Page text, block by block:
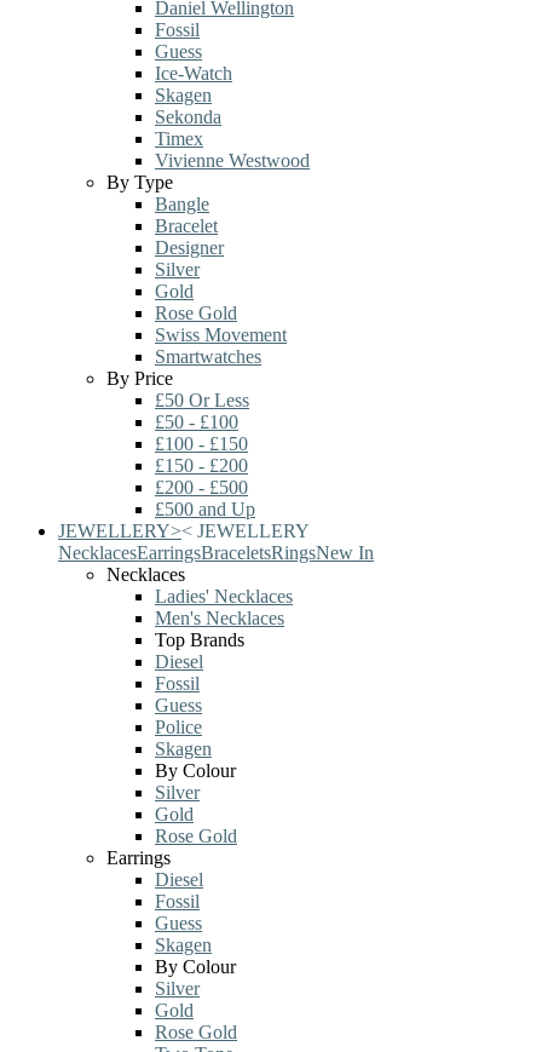
Daniel Wellington
Fossil
Guess
Ice-Watch
Skagen
Sekonda
Timex
Vivienne Westwood
By Type
Bangle
Bracelet
Designer
Silver
Gold
Rose Gold
Swiss Movement
Smartwatches
By Price
£50 Or Less
£50 - £100
£100 - £150
£150 - £200
£200 - £500
£500 and Up
JEWELLERY>< JEWELLERY
NecklacesEarringsBraceletsRingsNew In
Necklaces
Ladies' Necklaces
Men's Necklaces
Top Brands
Diesel
Fossil
Guess
Police
Skagen
By Colour
Silver
Gold
Rose Gold
Earrings
Diesel
Fossil
Guess
Skagen
By Colour
Silver
Gold
Rose Gold